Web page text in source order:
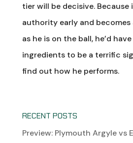
tier will be decisive. Because
authority early and becomes
as he is on the ball, he’d
ingredients to be a terrific
find out how he performs.
RECENT POSTS
Preview: Plymouth Argyle vs